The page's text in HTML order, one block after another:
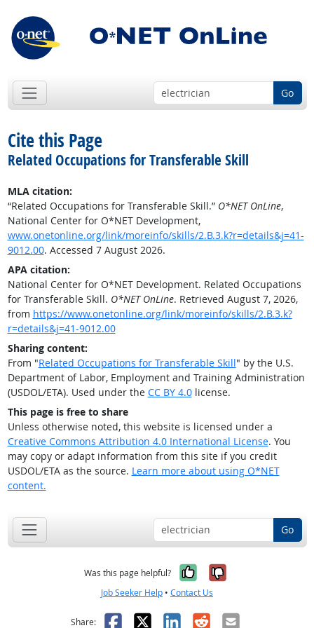
Go
Cite this Page
Related Occupations for Transferable Skill
MLA citation:
“Related Occupations for Transferable Skill.” O*NET OnLine,
National Center for O*NET Development,
www.onetonline.org/link/moreinfo/skills/2.B.3.k?r=details&j=41-
9012.00. Accessed 7 August 2026.
APA citation:
National Center for O*NET Development. Related Occupations
for Transferable Skill. O*NET OnLine. Retrieved August 7, 2026,
from https://www.onetonline.org/link/moreinfo/skills/2.B.3.k?
r=details&j=41-9012.00
Sharing content:
From "Related Occupations for Transferable Skill" by the U.S.
Department of Labor, Employment and Training Administration
(USDOL/ETA). Used under the CC BY 4.0license.
This page is free to share
Unless otherwise noted, this website is licensed under a
Creative Commons Attribution 4.0 International License. You
may copy or adapt information from this site if you credit
USDOL/ETA as the source. Learn more about using O*NET
content.
Go
Was this page helpful? Yes, it was
No, it was
Job Seeker Help • Contact Us
Share: Facebook
X LinkedIn
RedditEmail